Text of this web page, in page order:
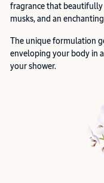
fragrance that
musks, and an
The unique formulation
enveloping your body in
your shower.